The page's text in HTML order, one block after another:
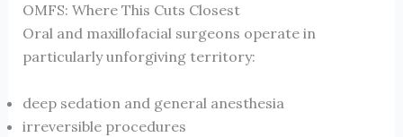
OMFS: Where This Cuts Closest
Oral and maxillofacial surgeons operate in
particularly unforgiving territory:
deep sedation and general anesthesia
irreversible procedures